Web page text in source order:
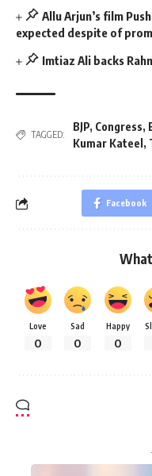
Allu Arjun’s film
expected despite of
Imtiaz Ali backs
TAGGED:
BJP, Congress,
Kumar Kateel ,
Facebook
Love
0
Sad
0
Happy
0